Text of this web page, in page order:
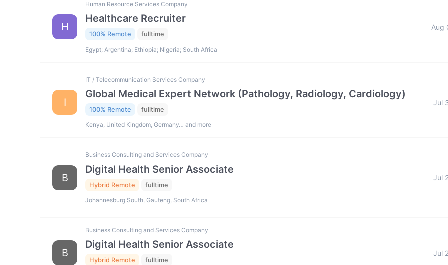
H
Human Resource Services Company
Healthcare Recruiter
100% Remote fulltime
Egypt; Argentina; Ethiopia; Nigeria; South Africa
Aug
I
IT / Telecommunication Services Company
Global Medical Expert Network (Pathology, Radiology, Cardiology)
100% Remote fulltime
Kenya, United Kingdom, Germany… and more
Jul
B
Business Consulting and Services Company
Digital Health Senior Associate
Hybrid Remote fulltime
Johannesburg South, Gauteng, South Africa
Jul
B
Business Consulting and Services Company
Digital Health Senior Associate
Hybrid Remote fulltime
Jul